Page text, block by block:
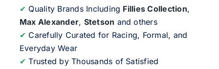
✔ Quality Brands Including Fillies Collection,
Max Alexander, Stetson and others
✔ Carefully Curated for Racing, Formal, and
Everyday Wear
✔ Trusted by Thousands of Satisfied